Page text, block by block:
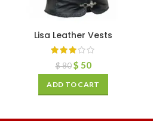
Lisa Leather Vests
$80 $ 50
ADD TO CART